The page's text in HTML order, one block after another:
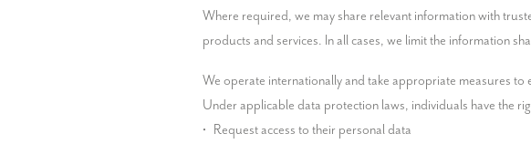
Where required, we may share relevant information with
products and services. In all cases, we limit the information
We operate internationally and take appropriate measures
Under applicable data protection laws, individuals have the
•	Request access to their personal data